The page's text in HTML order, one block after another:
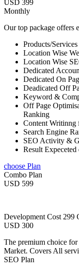
USD 399
Monthly
Our top package offers
Products/
Location Wise
Location Wise
Dedicated
Dedicated On
Deadicated Off
Keyword &
Off Page
Ranking
Content Writinng
Search Engine
SEO Activity &
Result
choose Plan
Combo Plan
USD 599
Development Cost 299
USD 300
The premium choice
Market. Covers All
SEO Plan